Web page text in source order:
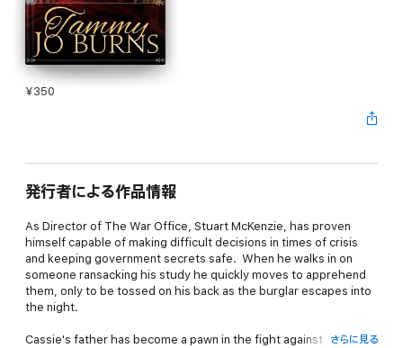
¥350
発行者による作品情報
As Director of The War Office, Stuart McKenzie, has proven
himself capable of making difficult decisions in times of crisis
and keeping government secrets safe. When he walks in on
someone ransacking his study he quickly moves to apprehend
them, only to be tossed on his back as the burglar escapes into
the night.
Cassie's father has become a pawn in the fight against さらに見る